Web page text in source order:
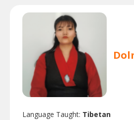
Language Taught: Tibetan